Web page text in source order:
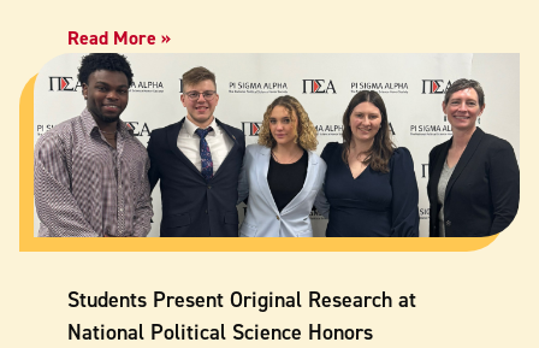
Read More »
Students Present Original Research at
National Political Science Honors